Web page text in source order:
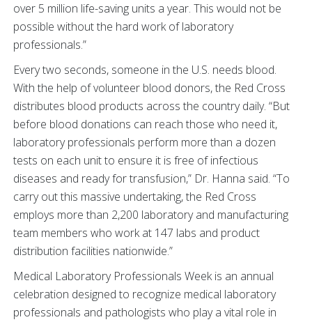
over 5 million life-saving units a year. This would not be
possible without the hard work of laboratory
professionals.”
Every two seconds, someone in the U.S. needs blood.
With the help of volunteer blood donors, the Red Cross
distributes blood products across the country daily. “But
before blood donations can reach those who need it,
laboratory professionals perform more than a dozen
tests on each unit to ensure it is free of infectious
diseases and ready for transfusion,” Dr. Hanna said. “To
carry out this massive undertaking, the Red Cross
employs more than 2,200 laboratory and manufacturing
team members who work at 147 labs and product
distribution facilities nationwide.”
Medical Laboratory Professionals Week is an annual
celebration designed to recognize medical laboratory
professionals and pathologists who play a vital role in